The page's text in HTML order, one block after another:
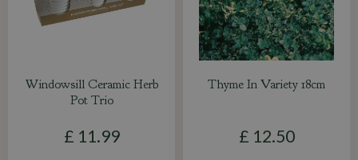
Windowsill Ceramic Herb
Pot Trio
£ 11 .99
Thyme In Variety 18cm
£ 12.50